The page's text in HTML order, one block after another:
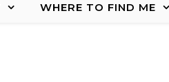
WHERE TO FIND ME